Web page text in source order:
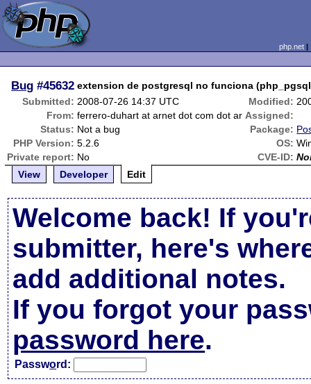
php.net
Bug #45632 extension de postgresql no funciona
Submitted: 2008-07-26 14:37 UTC Modified:
From: ferrero-duhart at arnet dot com dot ar Assigned:
Status: Not a bug Package:
PHP Version: 5.2.6 OS:
Private report: No CVE-ID:
View
Developer Edit
Welcome back! If
submitter, here's
add additional notes.
If you forgot your
password here.
Password: